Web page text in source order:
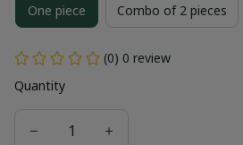
One piece Combo of 2 pieces
(0) 0 review
Quantity